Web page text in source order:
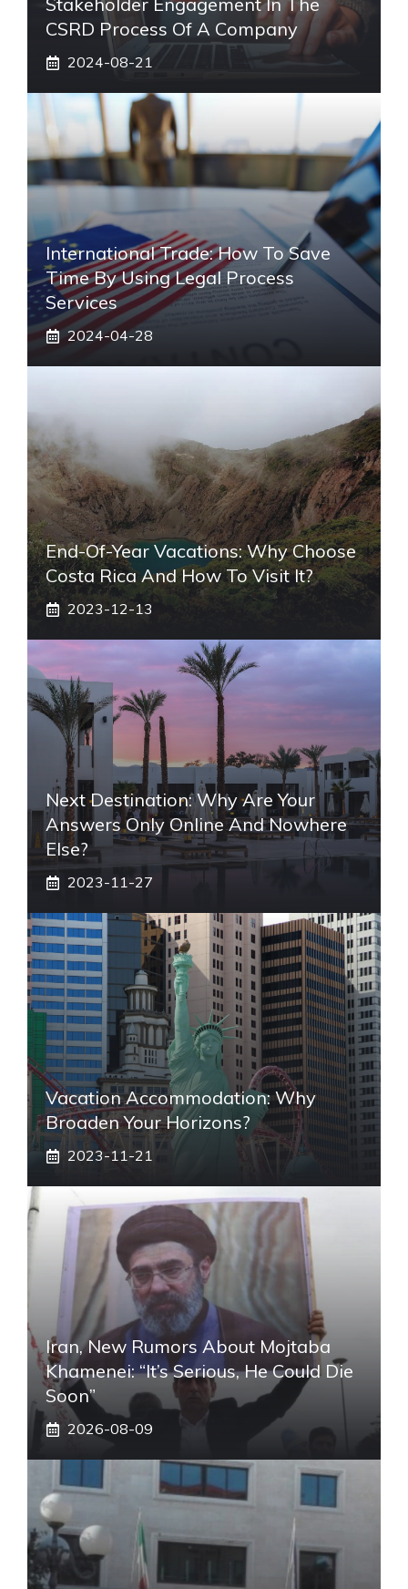
CSRD Process Of A Company
2024-08-21
International Trade: How To Save
Time By Using Legal Process
Services
2024-04-28
End-Of-Year Vacations: Why Choose
Costa Rica And How To Visit It?
2023-12-13
Next Destination: Why Are Your
Answers Only Online And Nowhere
Else?
2023-11-27
Vacation Accommodation: Why
Broaden Your Horizons?
2023-11-21
Iran, New Rumors About Mojtaba
Khamenei: “It’s Serious, He Could Die
Soon”
2026-08-09